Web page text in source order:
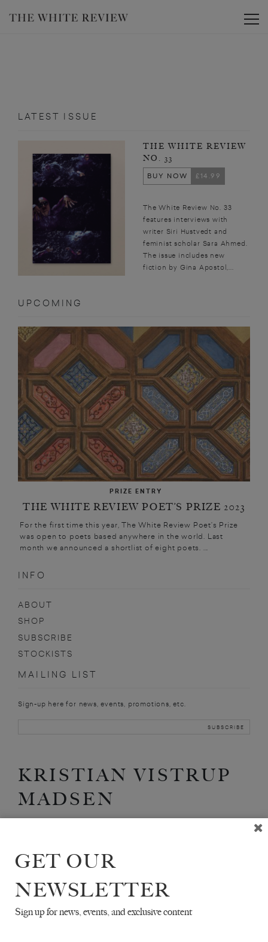
LATEST ISSUE
THE WHITE REVIEW
NO. 33
BUY NOW
£14.99
The White Review No. 33
features interviews with
writer Siri Hustvedt and
feminist scholar Sara Ahmed.
The issue includes new
fiction by Gina Apostol,...
UPCOMING
PRIZE ENTRY
THE WHITE REVIEW POET’S PRIZE 2023
For the first time this year, The White Review Poet’s Prize
was open to poets based anywhere in the world. Last
month we announced a shortlist of eight poets. ...
INFO
ABOUT
SHOP
SUBSCRIBE
STOCKISTS
MAILING LIST
Sign-up here for news, events, promotions, etc.
KRISTIAN VISTRUP
MADSEN
various publications internationally.
Articles Available Online
GET OUR
NEWSLETTER
Sign up for news, events, and exclusive content